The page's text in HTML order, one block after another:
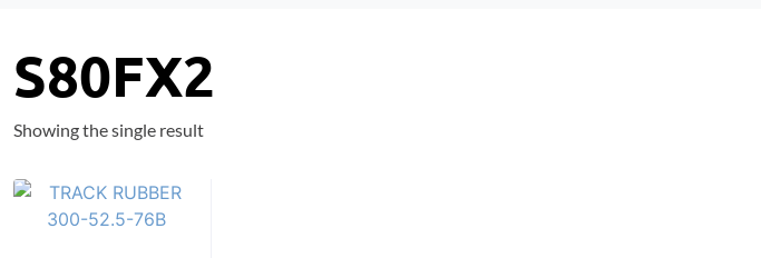
S80FX2
Showing the single result